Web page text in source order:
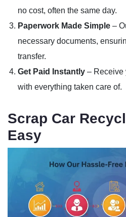
no cost, often the same day.
Paperwork Made Simple –
necessary documents,
transfer.
Get Paid Instantly – Receive
with everything taken care of.
Scrap Car
Easy